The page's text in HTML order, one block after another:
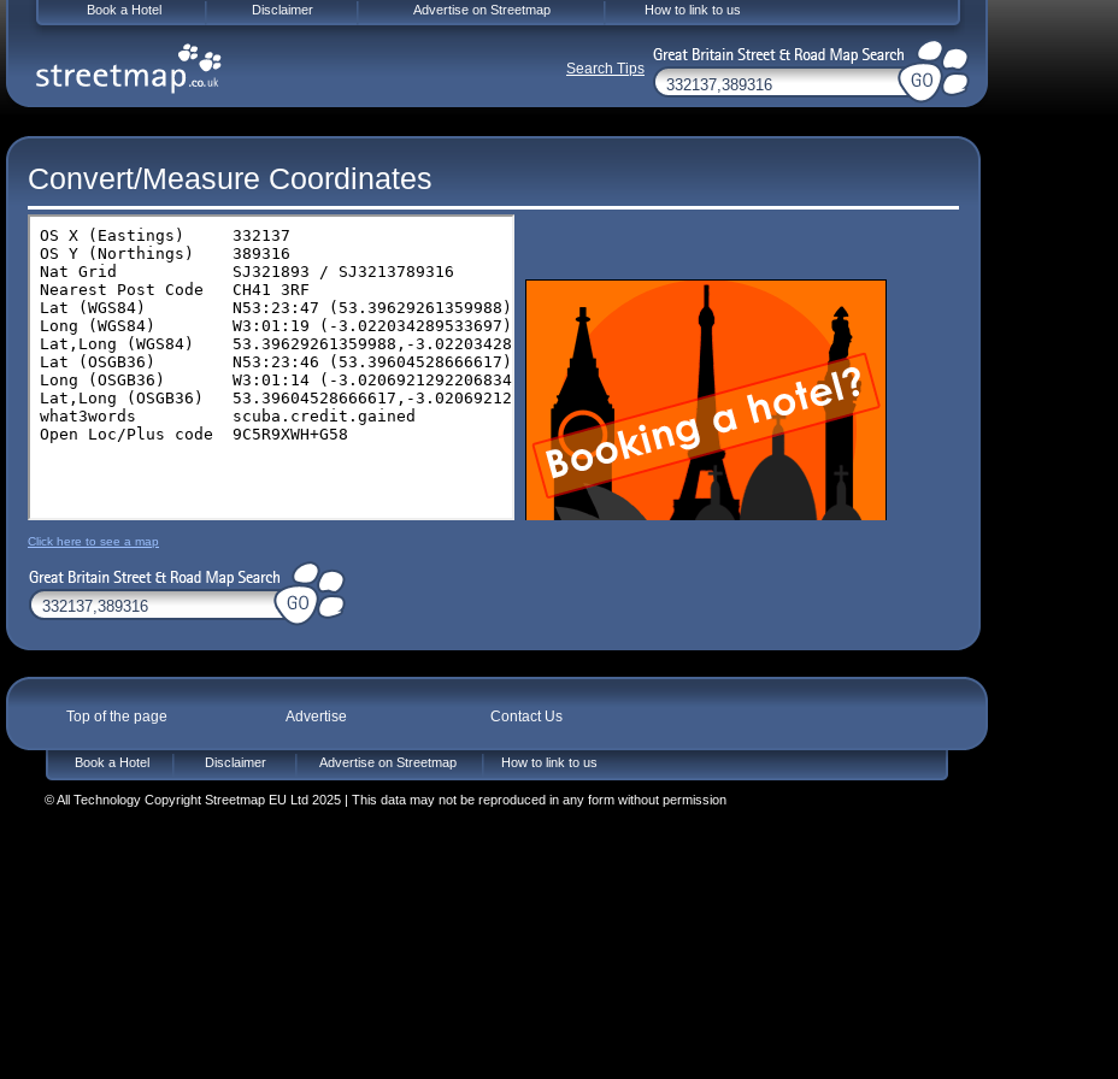
Convert/Measure Coordinates
Click here to see a map
Top of the page Advertise Contact Us
Book a Hotel Disclaimer Advertise on Streetmap How to link to us
© All Technology Copyright Streetmap EU Ltd 2025 | This data may not be reproduced in any form without permission
Book a Hotel Disclaimer Advertise on Streetmap How to link to us
Search Tips